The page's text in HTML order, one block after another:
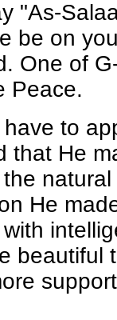
"As-
be on
One of
Peace.
to
that He
He
beautiful